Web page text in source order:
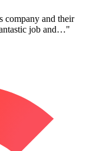
company and their
job and…"